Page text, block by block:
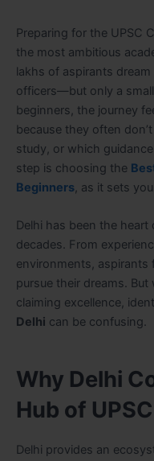
Preparing for the UPSC
the most ambitious
lakhs of aspirants dream
officers—but only a
beginners, the journey
because they often
study, or which
step is choosing the
Beginners, as it sets
Delhi has been the
decades. From
environments, aspirants
pursue their dreams.
claiming excellence,
Delhi can be confusing.
Why Delhi
Hub of
Delhi provides an